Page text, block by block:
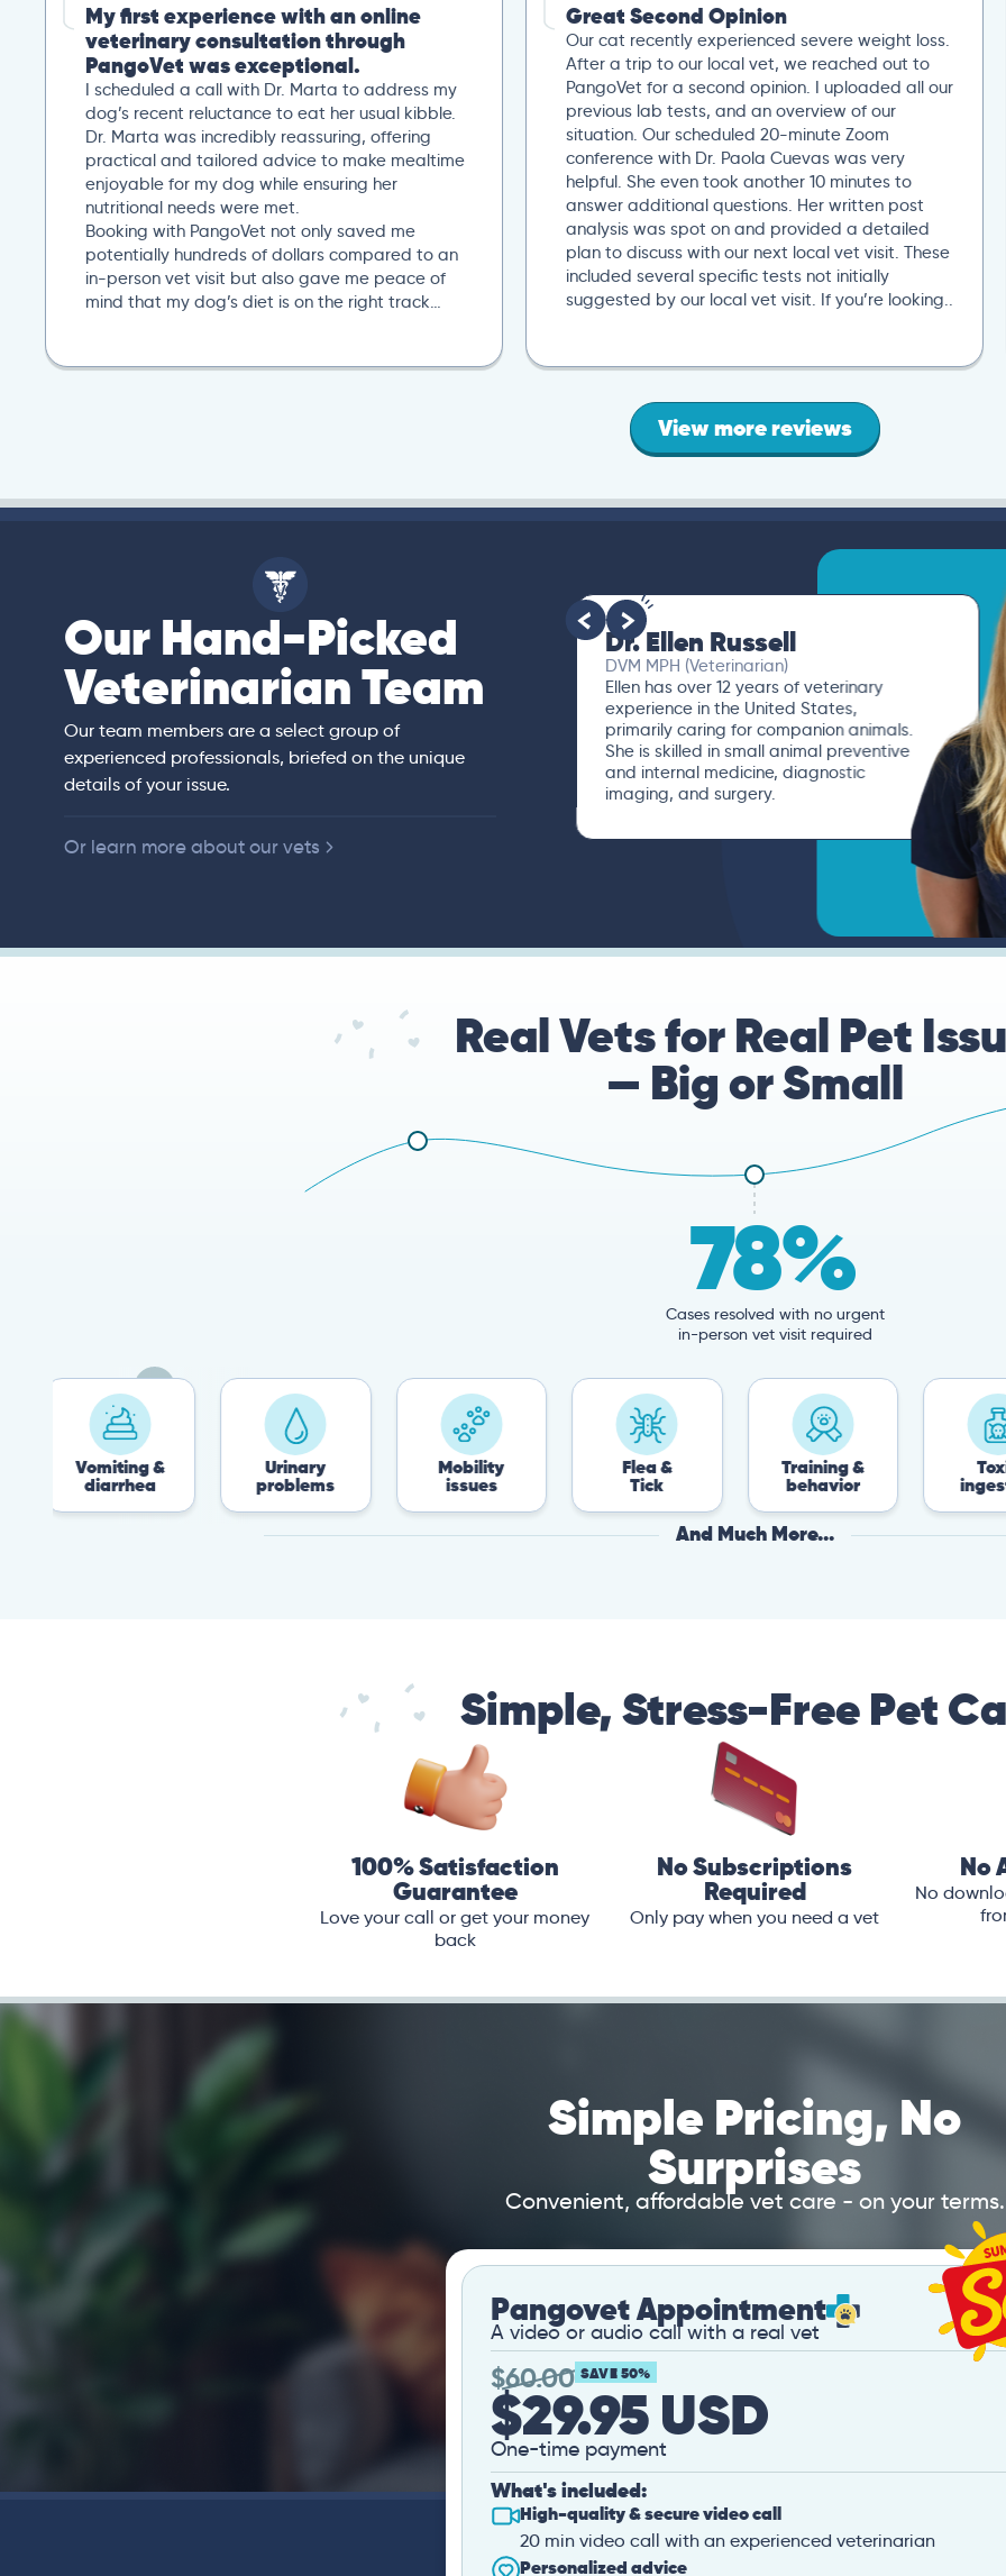
My first experience with an online
veterinary consultation through
PangoVet was exceptional.
I scheduled a call with Dr. Marta to address my
dog’s recent reluctance to eat her usual kibble.
Dr. Marta was incredibly reassuring, offering
practical and tailored advice to make mealtime
enjoyable for my dog while ensuring her
nutritional needs were met.
Booking with PangoVet not only saved me
potentially hundreds of dollars compared to an
in-person vet visit but also gave me peace of
mind that my dog’s diet is on the right track…
Great Second Opinion
Our cat recently experienced severe weight loss.
After a trip to our local vet, we reached out to
PangoVet for a second opinion. I uploaded all our
previous lab tests, and an overview of our
situation. Our scheduled 20-minute Zoom
conference with Dr. Paola Cuevas was very
helpful. She even took another 10 minutes to
answer additional questions. Her written post
analysis was spot on and provided a detailed
plan to discuss with our next local vet visit. These
included several specific tests not initially
suggested by our local vet visit. If you’re looking..
View more reviews
Our Hand-Picked
Veterinarian Team
Our team members are a select group of
experienced professionals, briefed on the unique
details of your issue.
Or learn more about our vets
and
bedside manner
American
Dr. Ellen Russell
DVM MPH (Veterinarian)
Ellen has over 12 years of veterinary
experience in the United States,
primarily caring for companion animals.
She is skilled in small animal preventive
and internal medicine, diagnostic
imaging, and surgery.
Real Vets for Real Pet
— Big or Small
78%
Cases resolved with no urgent
in-person vet visit required
&
And Much More...
Simple, Stress-Free Pet
100% Satisfaction
Guarantee
Love your call or get your money
back
No Subscriptions
Required
Only pay when you need a vet
No
No
Simple Pricing, No
Surprises
Convenient, affordable vet care - on your terms.
Pangovet Appointment
A video or audio call with a real vet
$60.00 SAVE 50%
$29.95 USD
One-time payment
What's included:
High-quality & secure video call
20 min video call with an experienced veterinarian
Personalized advice